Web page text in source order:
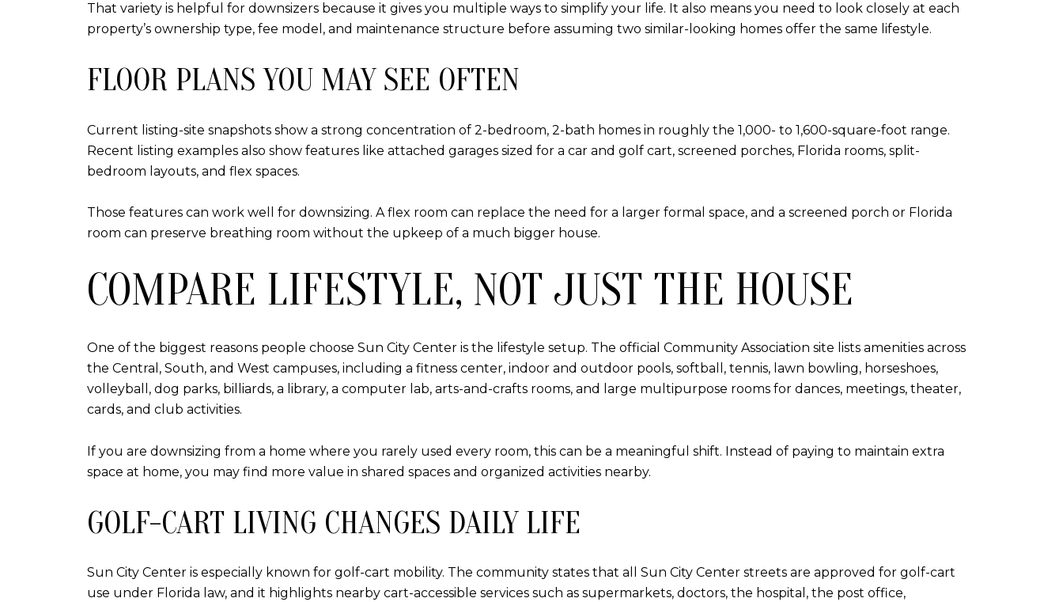
That variety is helpful for downsizers because it gives you multiple ways to simplify your life. It also means you need to look closely at each
property’s ownership type, fee model, and maintenance structure before assuming two similar-looking homes offer the same lifestyle.
FLOOR PLANS YOU MAY SEE OFTEN
Current listing-site snapshots show a strong concentration of 2-bedroom, 2-bath homes in roughly the 1,000- to 1,600-square-foot range.
Recent listing examples also show features like attached garages sized for a car and golf cart, screened porches, Florida rooms, split-
bedroom layouts, and flex spaces.
Those features can work well for downsizing. A flex room can replace the need for a larger formal space, and a screened porch or Florida
room can preserve breathing room without the upkeep of a much bigger house.
COMPARE LIFESTYLE, NOT JUST THE HOUSE
One of the biggest reasons people choose Sun City Center is the lifestyle setup. The official Community Association site lists amenities across
the Central, South, and West campuses, including a fitness center, indoor and outdoor pools, softball, tennis, lawn bowling, horseshoes,
volleyball, dog parks, billiards, a library, a computer lab, arts-and-crafts rooms, and large multipurpose rooms for dances, meetings, theater,
cards, and club activities.
If you are downsizing from a home where you rarely used every room, this can be a meaningful shift. Instead of paying to maintain extra
space at home, you may find more value in shared spaces and organized activities nearby.
GOLF-CART LIVING CHANGES DAILY LIFE
Sun City Center is especially known for golf-cart mobility. The community states that all Sun City Center streets are approved for golf-cart
use under Florida law, and it highlights nearby cart-accessible services such as supermarkets, doctors, the hospital, the post office,